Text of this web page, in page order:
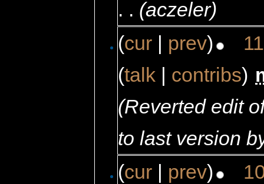
. . (aczeler)
(cur | prev)
(talk | contribs)
(Reverted edit
to last version
(cur prev)